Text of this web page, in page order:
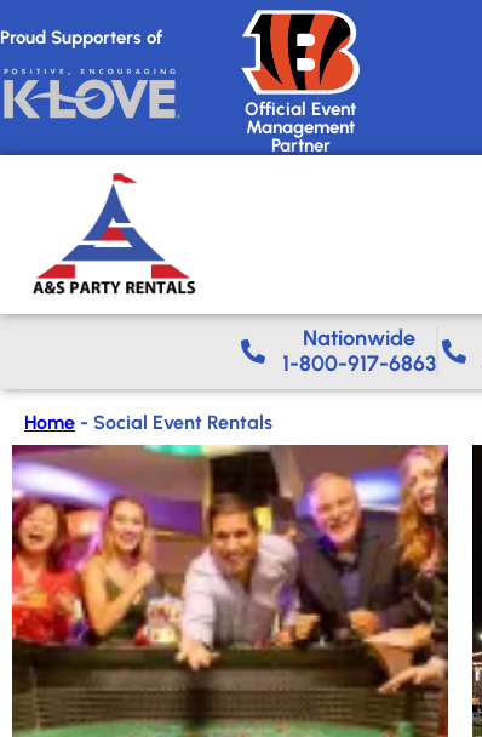
Proud Supporters of
Official Event
Management
Partner
Nationwide​
1-800-917-6863
Home - Social Event Rentals